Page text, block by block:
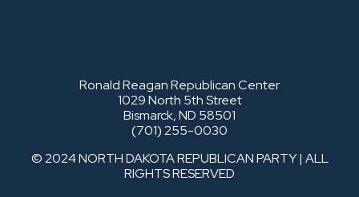
Ronald Reagan Republican Center
1029 North 5th Street
Bismarck, ND 58501
(701) 255-0030
© 2024 NORTH DAKOTA REPUBLICAN PARTY | ALL
RIGHTS RESERVED